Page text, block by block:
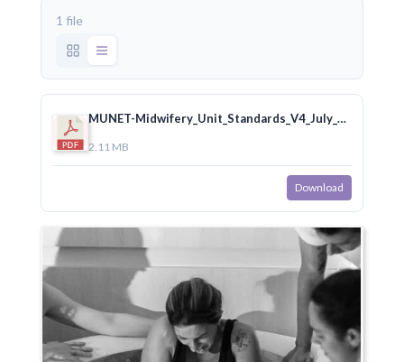
1 file
MUNET-Midwifery_Unit_Standards_V4_July_2020.pdf
2.11 MB
Download